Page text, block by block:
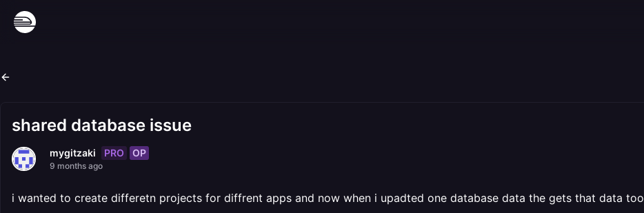
shared database issue
mygitzaki PRO OP
9 months ago
i wanted to create differetn projects for diffrent apps and now when i upadted one database data the gets that data too